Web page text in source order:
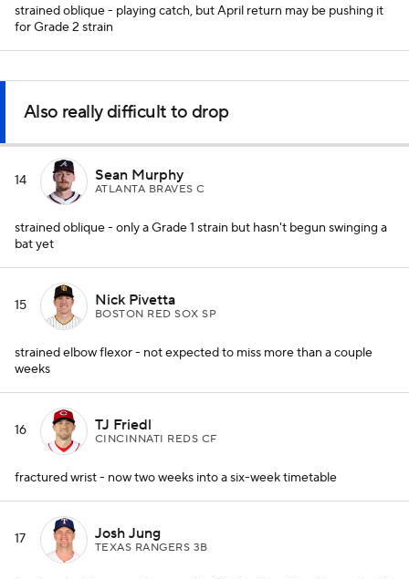
strained oblique - playing catch, but April return may be pushing it
for Grade 2 strain
Also really difficult to drop
14 Sean Murphy
ATLANTA BRAVES C
strained oblique - only a Grade 1 strain but hasn't begun swinging a
bat yet
15 Nick Pivetta
BOSTON RED SOX SP
strained elbow flexor - not expected to miss more than a couple
weeks
16 TJ Friedl
CINCINNATI REDS CF
fractured wrist - now two weeks into a six-week timetable
17 Josh Jung
TEXAS RANGERS 3B